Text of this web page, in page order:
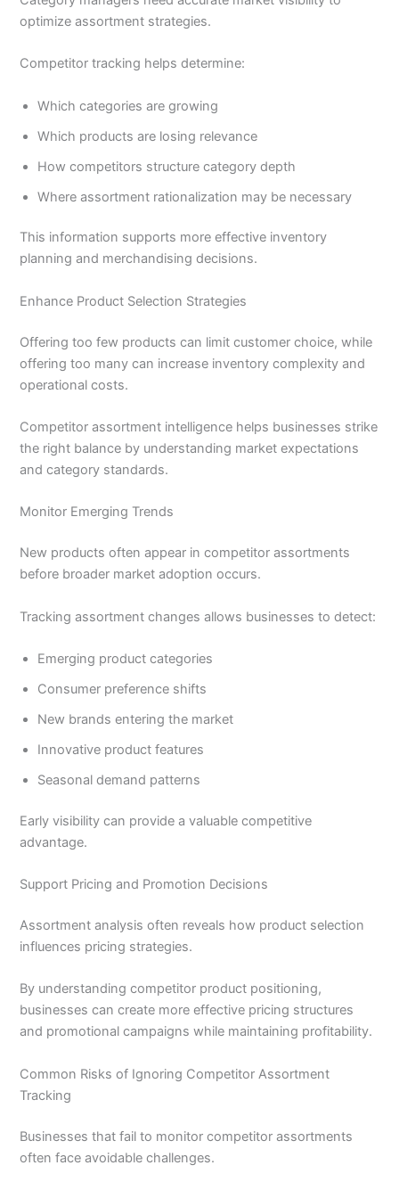
optimize assortment strategies.
Competitor tracking helps determine:
Which categories are growing
Which products are losing relevance
How competitors structure category depth
Where assortment rationalization may be necessary
This information supports more effective inventory
planning and merchandising decisions.
Enhance Product Selection Strategies
Offering too few products can limit customer choice, while
offering too many can increase inventory complexity and
operational costs.
Competitor assortment intelligence helps businesses strike
the right balance by understanding market expectations
and category standards.
Monitor Emerging Trends
New products often appear in competitor assortments
before broader market adoption occurs.
Tracking assortment changes allows businesses to detect:
Emerging product categories
Consumer preference shifts
New brands entering the market
Innovative product features
Seasonal demand patterns
Early visibility can provide a valuable competitive
advantage.
Support Pricing and Promotion Decisions
Assortment analysis often reveals how product selection
influences pricing strategies.
By understanding competitor product positioning,
businesses can create more effective pricing structures
and promotional campaigns while maintaining profitability.
Common Risks of Ignoring Competitor Assortment
Tracking
Businesses that fail to monitor competitor assortments
often face avoidable challenges.